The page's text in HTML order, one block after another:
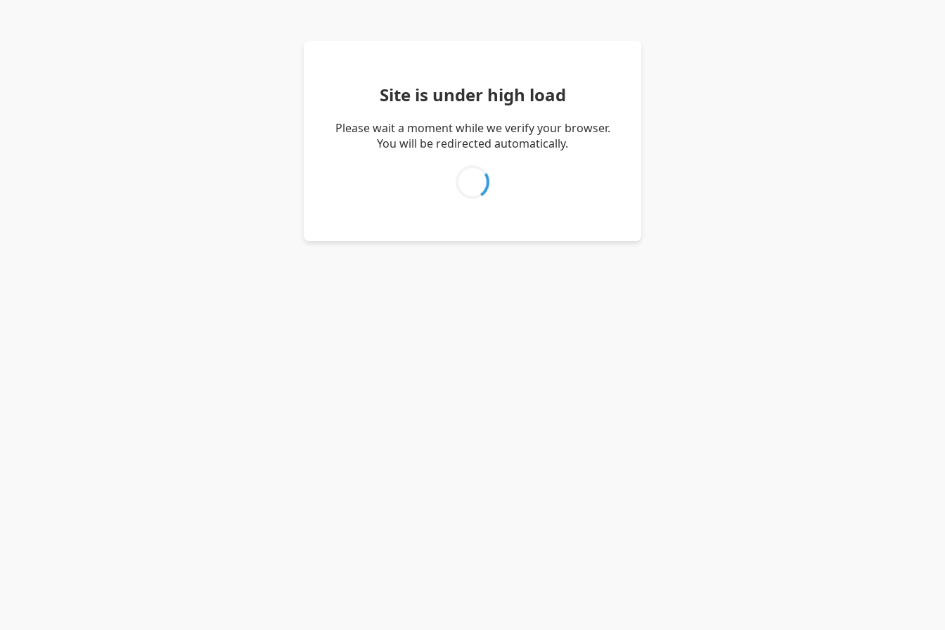
Site is under high load
Please wait a moment while we verify your browser.
You will be redirected automatically.